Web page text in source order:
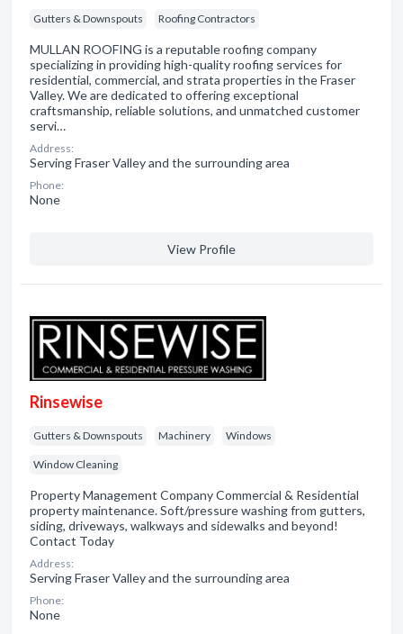
Gutters & Downspouts Roofing Contractors
MULLAN ROOFING is a reputable roofing company
specializing in providing high-quality roofing services for
residential, commercial, and strata properties in the Fraser
Valley. We are dedicated to offering exceptional
craftsmanship, reliable solutions, and unmatched customer
servi…
Address:
Serving Fraser Valley and the surrounding area
Phone:
None
View Profile
Rinsewise
Gutters & Downspouts Machinery Windows
Window Cleaning
Property Management Company Commercial & Residential
property maintenance. Soft/pressure washing from gutters,
siding, driveways, walkways and sidewalks and beyond!
Contact Today
Address:
Serving Fraser Valley and the surrounding area
Phone:
None